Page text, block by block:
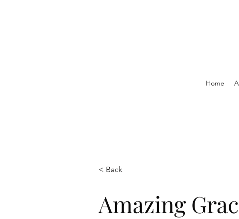
Home
< Back
Amazing